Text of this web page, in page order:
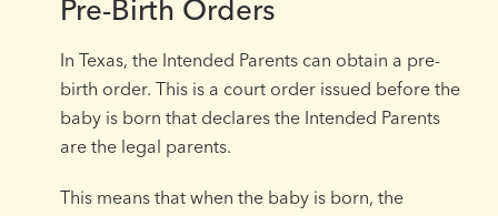
Pre-Birth Orders
In Texas, the Intended Parents can obtain a pre-
birth order. This is a court order issued before the
baby is born that declares the Intended Parents
are the legal parents.
This means that when the baby is born, the